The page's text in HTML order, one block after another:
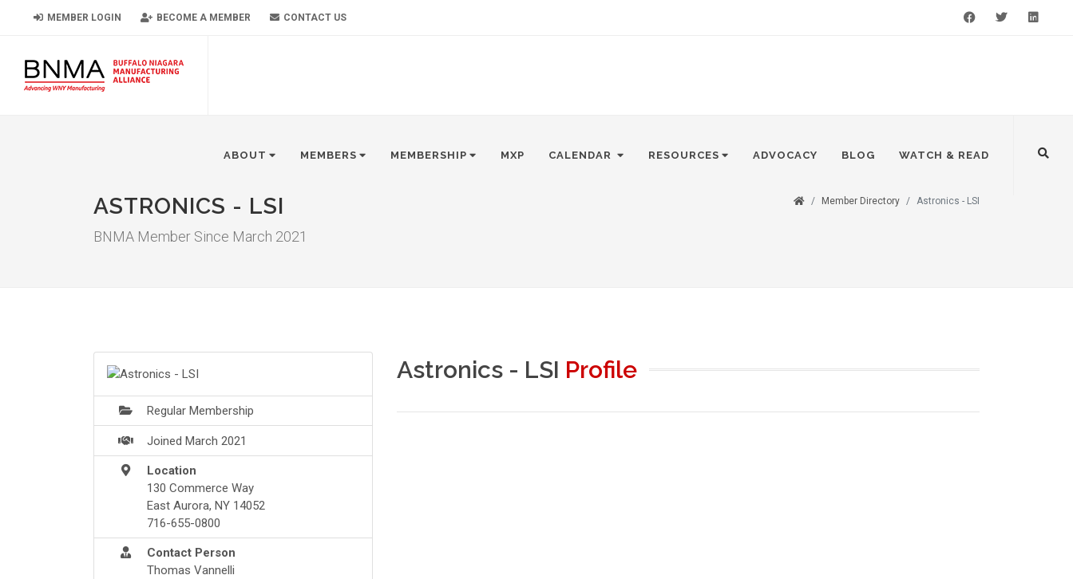
MEMBER LOGIN BECOME A MEMBER CONTACT US
ABOUT MEMBERS MEMBERSHIP MXP CALENDAR RESOURCES ADVOCACY BLOG WATCH & READ
ASTRONICS - LSI
BNMA Member Since March 2021
Member Directory Astronics - LSI
Regular Membership
Joined March 2021
Location
130 Commerce Way
East Aurora, NY 14052
716-655-0800
Contact Person
Thomas Vannelli
Astronics - LSI Profile